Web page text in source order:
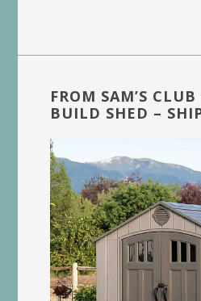
FROM SAM’S
BUILD SHED –